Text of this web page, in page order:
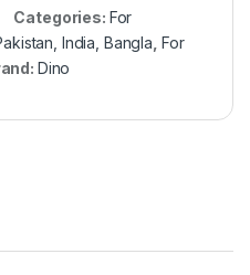
Categories: For
India, Bangla For
Dino